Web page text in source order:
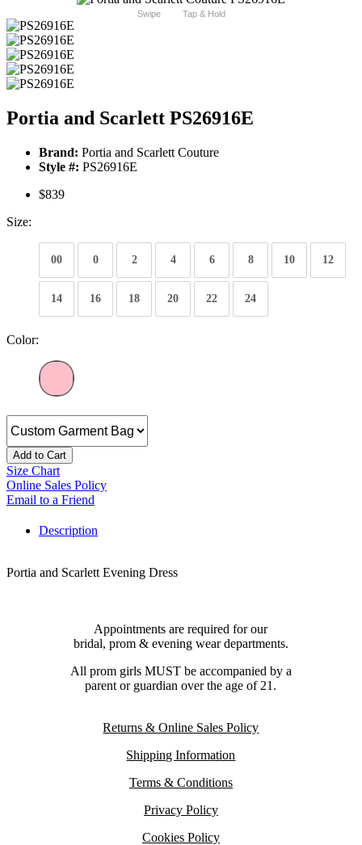
Swipe Tap & Hold
Portia and Scarlett PS26916E
Brand: Portia and Scarlett Couture
Style #: PS26916E
$839
Size:
00 0 2 4 6 8 10 12
14 16 18 20 22 24
Color:
Add to Cart
Size Chart
Online Sales Policy
Email to a Friend
Description
Portia and Scarlett Evening Dress
Appointments are required for our
bridal, prom & evening wear departments.
All prom girls MUST be accompanied by a
parent or guardian over the age of 21.
Returns & Online Sales Policy
Shipping Information
Terms & Conditions
Privacy Policy
Cookies Policy